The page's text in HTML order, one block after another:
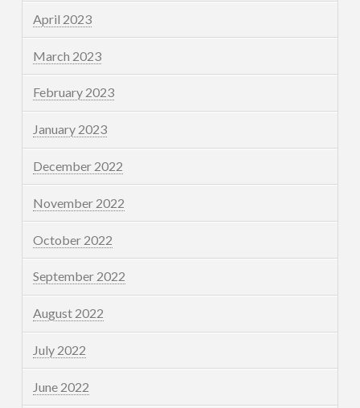
April 2023
March 2023
February 2023
January 2023
December 2022
November 2022
October 2022
September 2022
August 2022
July 2022
June 2022